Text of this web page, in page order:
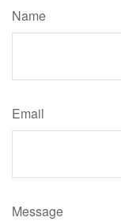
Name
Email
Message